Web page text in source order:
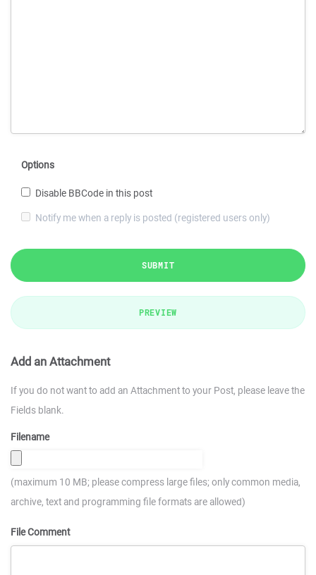
Options
Disable BBCode in this post
Notify me when a reply is posted (registered users only)
SUBMIT
PREVIEW
Add an Attachment
If you do not want to add an Attachment to your Post, please leave the
Fields blank.
Filename
(maximum 10 MB; please compress large files; only common media,
archive, text and programming file formats are allowed)
File Comment